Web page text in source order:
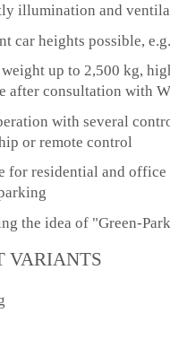
illumination and
car heights possible,
up to 2,500 kg,
after consultation with
with several
or remote control
for residential and
the idea of "Green-
VARIANTS